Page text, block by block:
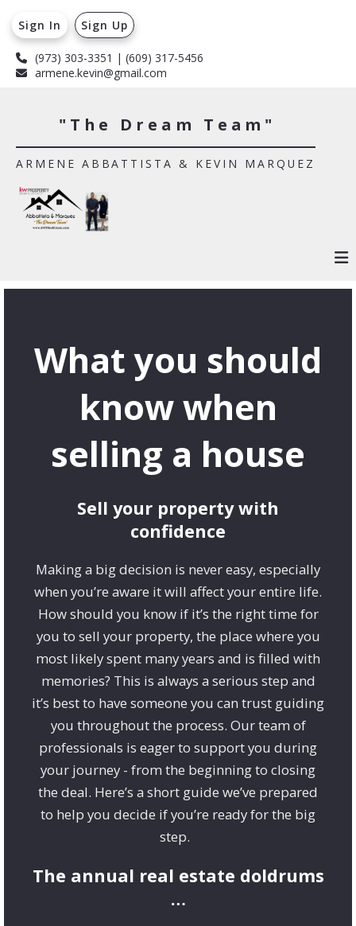
(973) 303-3351 | (609) 317-5456
armene.kevin@gmail.com
Sign In Sign Up
"The Dream Team"
ARMENE ABBATTISTA & KEVIN MARQUEZ
What you should
know when
selling a house
Sell your property with
confidence
Making a big decision is never easy, especially
when you’re aware it will affect your entire life.
How should you know if it’s the right time for
you to sell your property, the place where you
most likely spent many years and is filled with
memories? This is always a serious step and
it’s best to have someone you can trust guiding
you throughout the process. Our team of
professionals is eager to support you during
your journey - from the beginning to closing
the deal. Here’s a short guide we’ve prepared
to help you decide if you’re ready for the big
step.
The annual real estate doldrums
…